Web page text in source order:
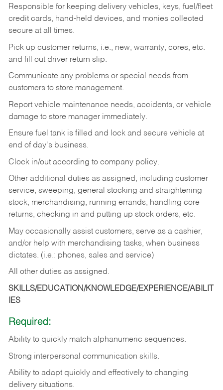
Responsible for keeping delivery vehicles, keys, fuel/fleet
credit cards, hand-held devices, and monies collected
secure at all times.
Pick up customer returns, i.e., new, warranty, cores, etc.
and fill out driver return slip.
Communicate any problems or special needs from
customers to store management.
Report vehicle maintenance needs, accidents, or vehicle
damage to store manager immediately.
Ensure fuel tank is filled and lock and secure vehicle at
end of day's business.
Clock in/out according to company policy.
Other additional duties as assigned, including customer
service, sweeping, general stocking and straightening
stock, merchandising, running errands, handling core
returns, checking in and putting up stock orders, etc.
May occasionally assist customers, serve as a cashier,
and/or help with merchandising tasks, when business
dictates. (i.e.: phones, sales and service)
All other duties as assigned.
SKILLS/EDUCATION/KNOWLEDGE/EXPERIENCE/ABILIT
IES
Required:
Ability to quickly match alphanumeric sequences.
Strong interpersonal communication skills.
Ability to adapt quickly and effectively to changing
delivery situations.